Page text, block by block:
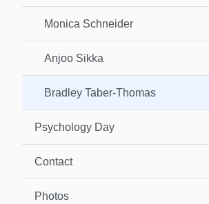
Monica Schneider
Anjoo Sikka
Bradley Taber-Thomas
Psychology Day
Contact
Photos